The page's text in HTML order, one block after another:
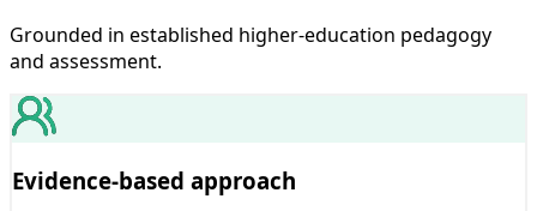
Grounded in established higher-education pedagogy
and assessment.
Evidence-based approach